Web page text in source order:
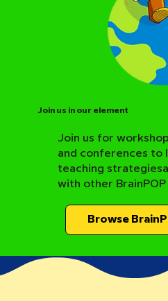
Join us in our element
Join us for
and conferences to
teaching
with other
Browse